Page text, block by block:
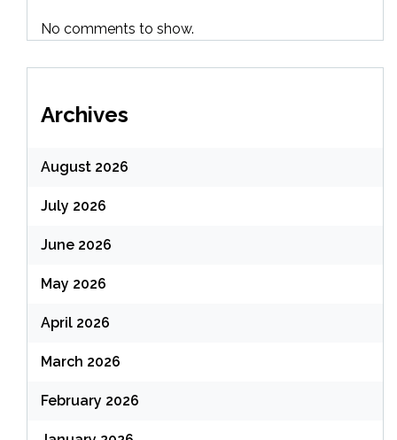
No comments to show.
Archives
August 2026
July 2026
June 2026
May 2026
April 2026
March 2026
February 2026